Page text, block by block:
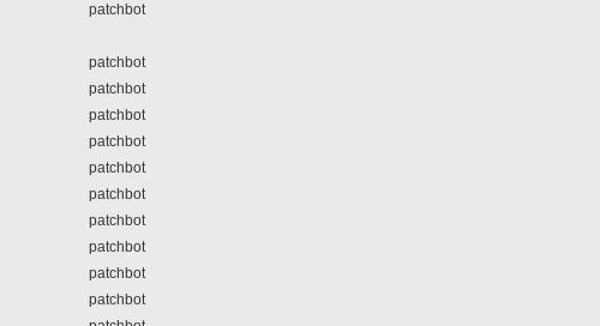
patchbot
patchbot
patchbot
patchbot
patchbot
patchbot
patchbot
patchbot
patchbot
patchbot
patchbot